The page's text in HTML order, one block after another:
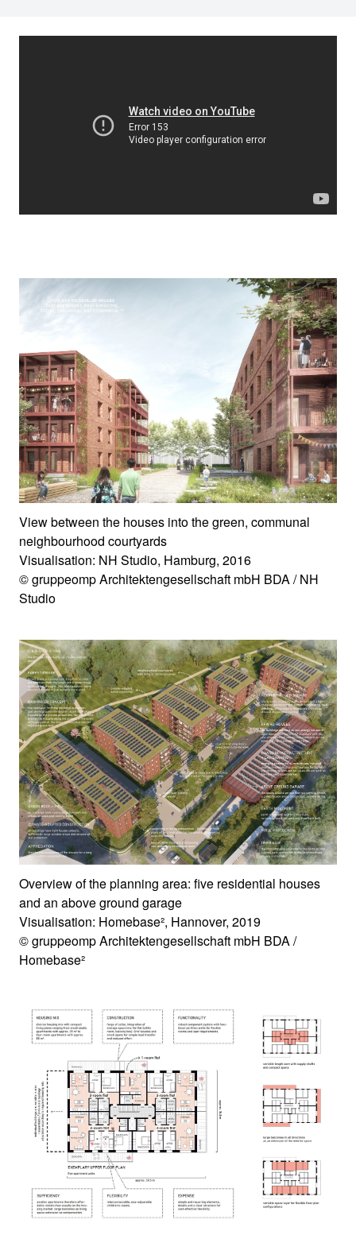
View between the houses into the green, communal
neighbourhood courtyards
Visualisation: NH Studio, Hamburg, 2016
© gruppeomp Architektengesellschaft mbH BDA / NH
Studio
Overview of the planning area: five residential houses
and an above ground garage
Visualisation: Homebase², Hannover, 2019
© gruppeomp Architektengesellschaft mbH BDA /
Homebase²